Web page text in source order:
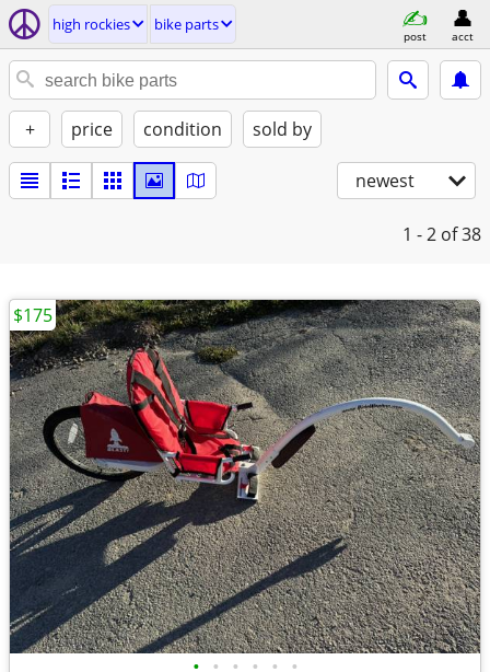
high rockies bike parts
post acct
+ price condition sold by
newest
1 - 2 of 38
• • • • • •
$175